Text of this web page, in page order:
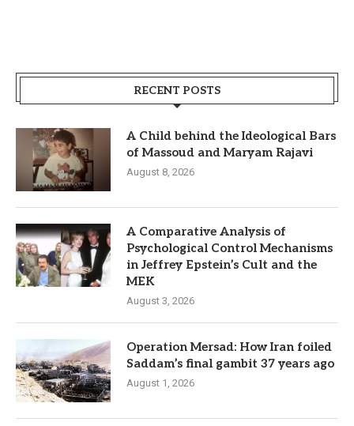
RECENT POSTS
A Child behind the Ideological Bars
of Massoud and Maryam Rajavi
August 8, 2026
A Comparative Analysis of
Psychological Control Mechanisms
in Jeffrey Epstein’s Cult and the
MEK
August 3, 2026
Operation Mersad: How Iran foiled
Saddam’s final gambit 37 years ago
August 1, 2026